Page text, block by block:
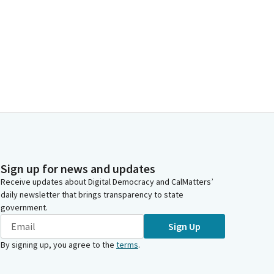
Sign up for news and updates
Receive updates about Digital Democracy and CalMatters’
daily newsletter that brings transparency to state
government.
Sign Up
By signing up, you agree to the terms.